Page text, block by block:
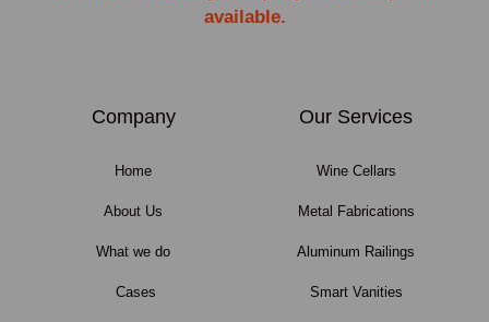
available.
Company
Home
About Us
What we do
Cases
Our Services
Wine Cellars
Metal Fabrications
Aluminum Railings
Smart Vanities